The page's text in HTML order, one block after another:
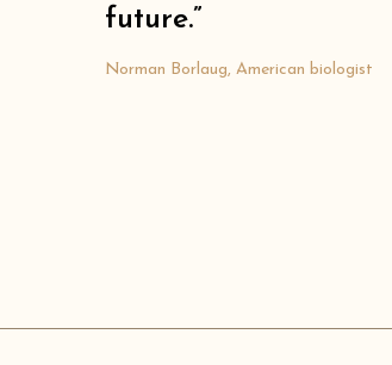
future.”
Norman Borlaug, American biologist